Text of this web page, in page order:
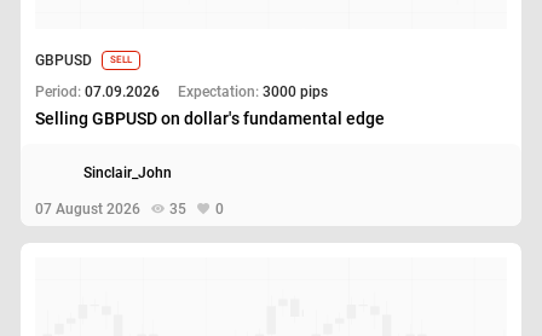
GBPUSD SELL
Period: 07.09.2026 Expectation: 3000 pips
Selling GBPUSD on dollar's fundamental edge
07 August 2026 35 0
Sinclair_John